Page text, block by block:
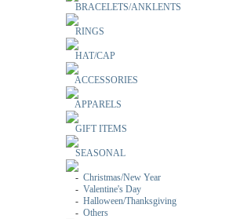
BRACELETS/ANKLENTS
RINGS
HAT/CAP
ACCESSORIES
APPARELS
GIFT ITEMS
SEASONAL
- Christmas/New Year
- Valentine's Day
- Halloween/Thanksgiving
- Others